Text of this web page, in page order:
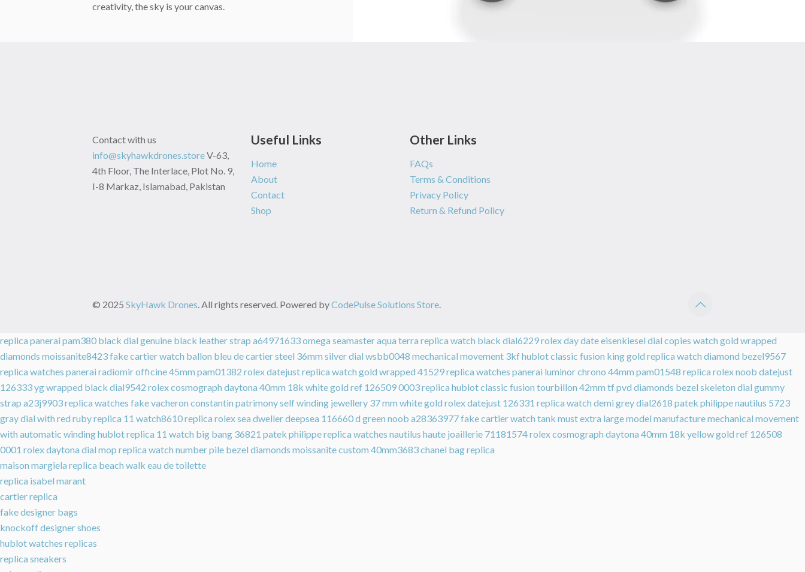
creativity, the sky is your canvas.
Contact with us
info@skyhawkdrones.storeV-63,
4th Floor, The Interlace, Plot No. 9,
I-8 Markaz, Islamabad, Pakistan
Useful Links
Home
About
Contact
Shop
Other Links
FAQs
Terms & Conditions
Privacy Policy
Return & Refund Policy
© 2025 SkyHawk Drones. All rights reserved. Powered byCodePulse Solutions Store.
replica panerai pam380 black dial genuine black leather strap a64971633omega seamaster aqua terra replica watch black dial6229rolex day date eisenkiesel dial copies watch gold wrapped
diamonds moissanite8423fake cartier watch ballon bleu de cartier steel 36mm silver dial wsbb0048 mechanical movement 3kfhublot classic fusion king gold replica watch diamond bezel9567
replica watches panerai radiomir officine 45mm pam01382 rolex datejust replica watch gold wrapped 41529replica watches panerai luminor chrono 44mm pam01548 replica rolex noob datejust
126333 yg wrapped black dial9542 rolex cosmograph daytona 40mm 18k white gold ref 126509 0003replica hublot classic fusion tourbillon 42mm tf pvd diamonds bezel skeleton dial gummy
strap a23j9903replica watches fake vacheron constantin patrimony self winding jewellery 37 mm white gold rolex datejust 126331 replica watch demi grey dial2618 patek philippe nautilus 5723
gray dial with red ruby replica 11 watch8610replica rolex sea dweller deepsea 116660 d green noob a28363977fake cartier watch tank must extra large model manufacture mechanical movement
with automatic windinghublot replica 11 watch big bang 36821 patek philippe replica watches nautilus haute joaillerie 71181574rolex cosmograph daytona 40mm 18k yellow gold ref 126508
0001 rolex daytona dial mop replica watch number pile bezel diamonds moissanite custom 40mm3683chanel bag replica
maison margiela replica beach walk eau de toilette
replica isabel marant
cartier replica
fake designer bags
knockoff designer shoes
hublot watches replicas
replica sneakers